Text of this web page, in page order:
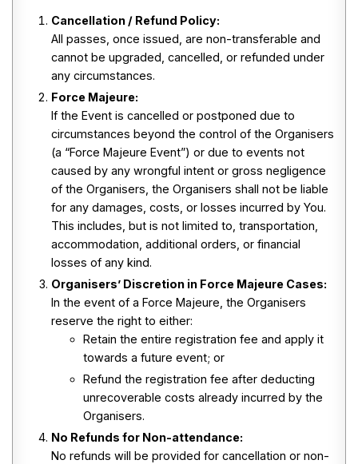
Cancellation / Refund Policy:
All passes, once issued, are non-transferable and
cannot be upgraded, cancelled, or refunded under
any circumstances.
Force Majeure:
If the Event is cancelled or postponed due to
circumstances beyond the control of the Organisers
(a “Force Majeure Event”) or due to events not
caused by any wrongful intent or gross negligence
of the Organisers, the Organisers shall not be liable
for any damages, costs, or losses incurred by You.
This includes, but is not limited to, transportation,
accommodation, additional orders, or financial
losses of any kind.
Organisers’ Discretion in Force Majeure Cases:
In the event of a Force Majeure, the Organisers
reserve the right to either:
Retain the entire registration fee and apply it
towards a future event; or
Refund the registration fee after deducting
unrecoverable costs already incurred by the
Organisers.
No Refunds for Non-attendance:
No refunds will be provided for cancellation or non-